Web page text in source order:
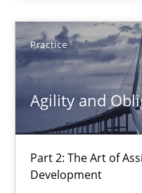
Practice
Agility and
Part 2: The Art of
Development
15.06.2016
13 minutes
Agility and Obligation
Part 2: The Art of